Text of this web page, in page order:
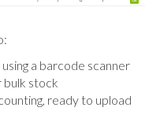
a barcode scanner
bulk stock
ready to upload